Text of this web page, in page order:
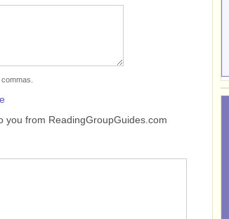
you from ReadingGroupGuides.com